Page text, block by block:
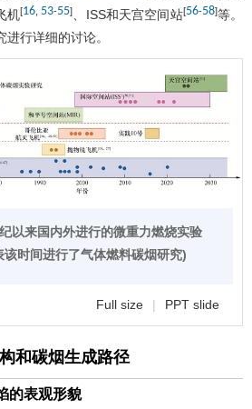
机[16 53-55] 、ISS和天宫空间站[56-58]等。
行详细的讨论。
以来国内外进行的微重力燃烧实验
该时间进行了气体燃料碳烟研究)
Full size | PPT slide
和碳烟生成路径
的表观形貌